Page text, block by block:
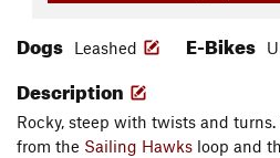
Dogs Leashed E-Bikes
Description
Rocky, steep with twists and
from the Sailing Hawks loop and